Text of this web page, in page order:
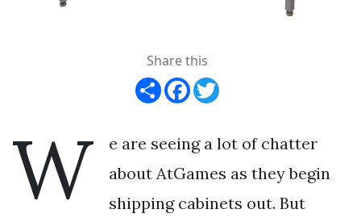
Share this
Share Facebook
W
e are seeing a lot of chatter
about AtGames as they begin
shipping cabinets out. But